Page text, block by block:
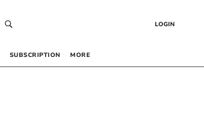
LOGIN
SUBSCRIPTION MORE